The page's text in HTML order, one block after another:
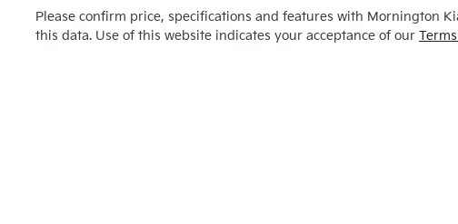
Please confirm price, specifications and features with Mornington
this data. Use of this website indicates your acceptance of our